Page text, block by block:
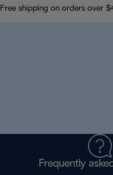
Free shipping on orders over
Frequently